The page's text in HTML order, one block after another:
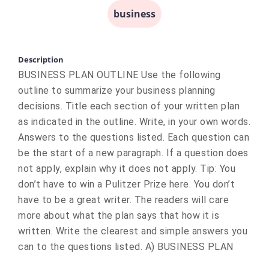
business
Description
BUSINESS PLAN OUTLINE Use the following
outline to summarize your business planning
decisions. Title each section of your written plan
as indicated in the outline. Write, in your own words.
Answers to the questions listed. Each question can
be the start of a new paragraph. If a question does
not apply, explain why it does not apply. Tip: You
don’t have to win a Pulitzer Prize here. You don’t
have to be a great writer. The readers will care
more about what the plan says that how it is
written. Write the clearest and simple answers you
can to the questions listed. A) BUSINESS PLAN